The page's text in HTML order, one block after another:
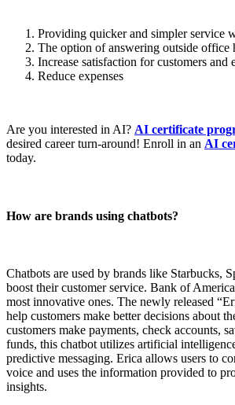
Providing quicker and simpler service
The option of answering outside office
Increase satisfaction for customers and
Reduce expenses
Are you interested in AI? AI certificate
desired career turn-around! Enroll in an AI
today.
How are brands using chatbots?
Chatbots are used by brands like Starbucks,
boost their customer service. Bank of
most innovative ones. The newly released
help customers make better decisions about
customers make payments, check accounts,
funds, this chatbot utilizes artificial
predictive messaging. Erica allows users to
voice and uses the information provided to
insights.